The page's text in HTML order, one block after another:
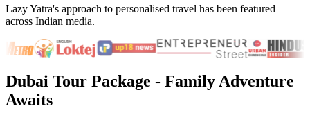
Lazy Yatra's approach to personalised travel has been featured
across Indian media.
Dubai Tour Package - Family Adventure
Awaits